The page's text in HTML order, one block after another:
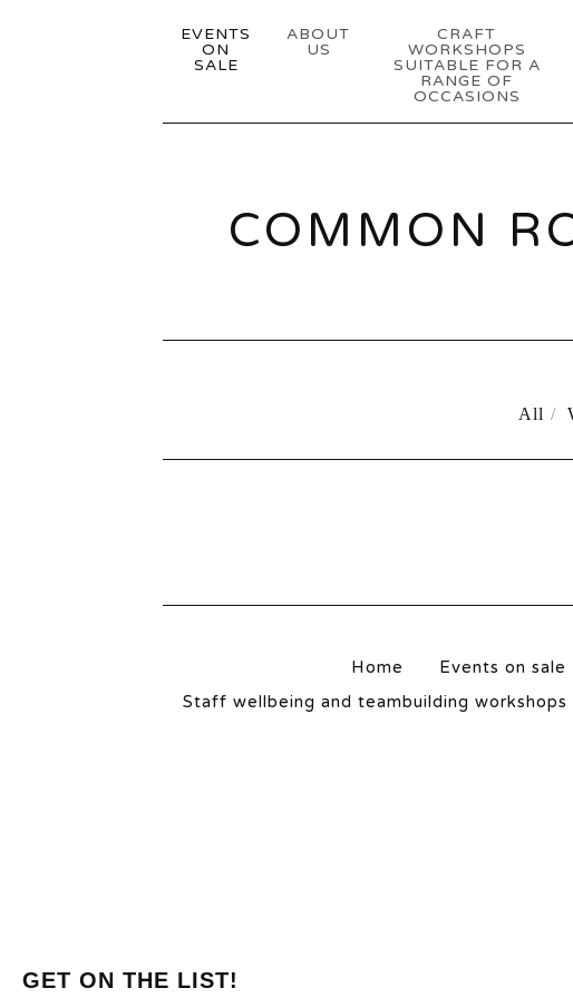
EVENTS
ON
SALE
ABOUT
US
CRAFT
WORKSHOPS
SUITABLE FOR A
RANGE OF
OCCASIONS
COMMON
All
Home Events on sale
Staff wellbeing and teambuilding workshops
GET ON THE LIST!